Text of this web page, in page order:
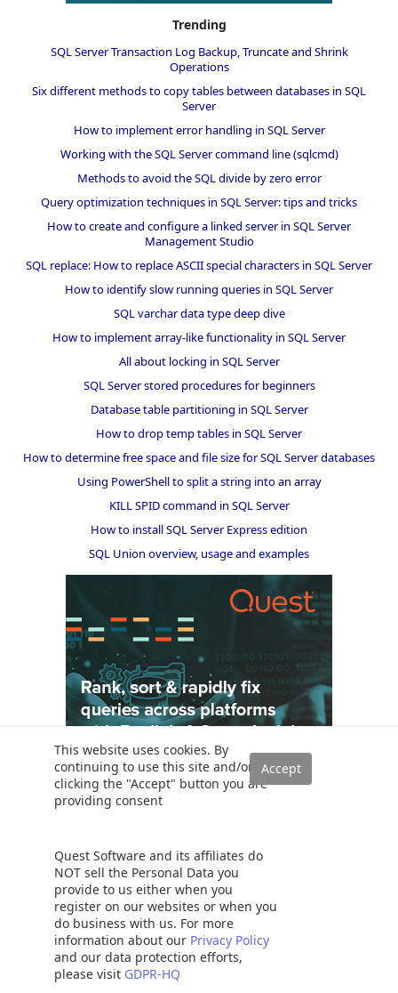
This website uses cookies. By
continuing to use this site and/or
clicking the "Accept" button you are
providing consent
Quest Software and its affiliates do
NOT sell the Personal Data you
provide to us either when you
register on our websites or when you
do business with us. For more
information about our Privacy Policy
and our data protection efforts,
please visit GDPR-HQ
Trending
SQL Server Transaction Log Backup, Truncate and Shrink
Operations
Six different methods to copy tables between databases in SQL
Server
How to implement error handling in SQL Server
Working with the SQL Server command line (sqlcmd)
Methods to avoid the SQL divide by zero error
Query optimization techniques in SQL Server: tips and tricks
How to create and configure a linked server in SQL Server
Management Studio
SQL replace: How to replace ASCII special characters in SQL Server
How to identify slow running queries in SQL Server
SQL varchar data type deep dive
How to implement array-like functionality in SQL Server
All about locking in SQL Server
SQL Server stored procedures for beginners
Database table partitioning in SQL Server
How to drop temp tables in SQL Server
How to determine free space and file size for SQL Server databases
Using PowerShell to split a string into an array
KILL SPID command in SQL Server
How to install SQL Server Express edition
SQL Union overview, usage and examples
Read a SQL Server transaction log
SQL Server database auditing techniques
How to recover SQL Server data from accidental UPDATE and
DELETE operations
How to quickly search for SQL database data and objects
Synchronize SQL Server databases in different remote sources